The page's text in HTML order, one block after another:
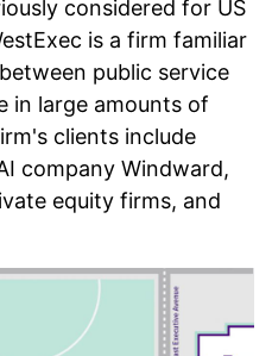
considered for US
is a firm familiar
public service
in large amounts of
clients include
company Windward,
equity firms, and